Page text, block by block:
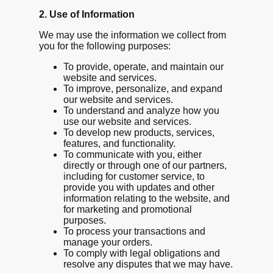
2. Use of Information
We may use the information we collect from
you for the following purposes:
To provide, operate, and maintain our
website and services.
To improve, personalize, and expand
our website and services.
To understand and analyze how you
use our website and services.
To develop new products, services,
features, and functionality.
To communicate with you, either
directly or through one of our partners,
including for customer service, to
provide you with updates and other
information relating to the website, and
for marketing and promotional
purposes.
To process your transactions and
manage your orders.
To comply with legal obligations and
resolve any disputes that we may have.